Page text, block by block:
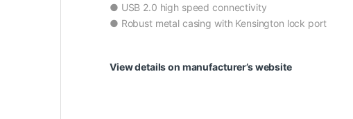
● USB 2.0 high speed connectivity
● Robust metal casing with Kensington lock port
View details on manufacturer’s website